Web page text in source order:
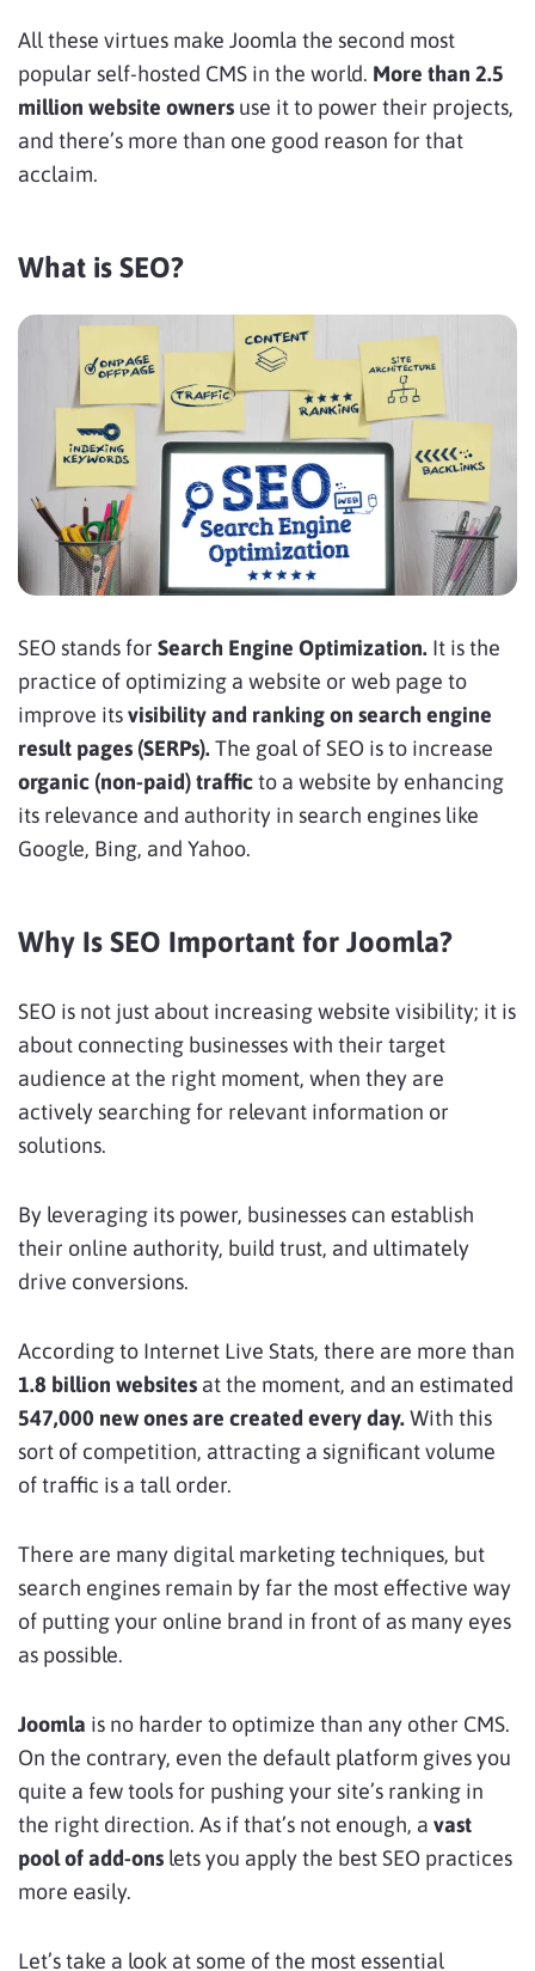
All these virtues make Joomla the second most
popular self-hosted CMS in the world. More than 2.5
million website owners use it to power their projects,
and there’s more than one good reason for that
acclaim.
What is SEO?
SEO stands for Search Engine Optimization. It is the
practice of optimizing a website or web page to
improve itsvisibility and ranking on search engine
result pages (SERPs).The goal of SEO is to increase
organic (non-paid) trafficto a website by enhancing
its relevance and authority in search engines like
Google, Bing, and Yahoo.
Why Is SEO Important for Joomla?
SEO is not just about increasing website visibility; it is
about connecting businesses with their target
audience at the right moment, when they are
actively searching for relevant information or
solutions.
By leveraging its power, businesses can establish
their online authority, build trust, and ultimately
drive conversions.
According to Internet Live Stats, there are more than
1.8 billion websites at the moment, and an estimated
547,000 new ones are created every day.With this
sort of competition, attracting a significant volume
of traffic is a tall order.
There are many digital marketing techniques, but
search engines remain by far the most effective way
of putting your online brand in front of as many eyes
as possible.
Joomla is no harder to optimize than any other CMS.
On the contrary, even the default platform gives you
quite a few tools for pushing your site’s ranking in
the right direction. As if that’s not enough, a vast
pool of add-ons lets you apply the best SEO practices
more easily.
Let’s take a look at some of the most essential